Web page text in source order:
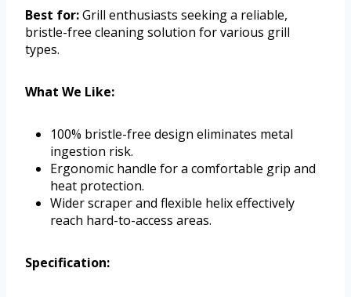
Best for:Grill enthusiasts seeking a reliable,
bristle-free cleaning solution for various grill
types.
What We Like:
100% bristle-free design eliminates metal
ingestion risk.
Ergonomic handle for a comfortable grip and
heat protection.
Wider scraper and flexible helix effectively
reach hard-to-access areas.
Specification: